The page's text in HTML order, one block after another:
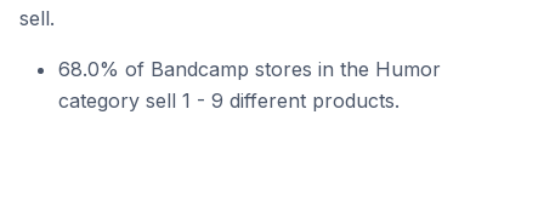
sell.
68.0% of Bandcamp stores in the Humor
category sell 1 - 9 different products.